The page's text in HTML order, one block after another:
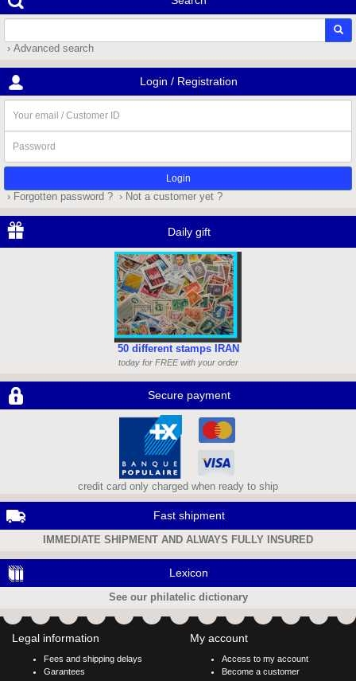
› Advanced search
Login / Registration
email
/
Customer
ID
› Forgotten password ? › Not a customer yet ?
Daily gift
50 different stamps IRAN
today for FREE with your order
Secure payment
credit card only charged when ready to ship
Fast shipment
IMMEDIATE SHIPMENT AND ALWAYS FULLY INSURED
Lexicon
See our philatelic dictionary
Legal information
Fees and shipping delays
Garantees
My account
Access to my account
Become a customer